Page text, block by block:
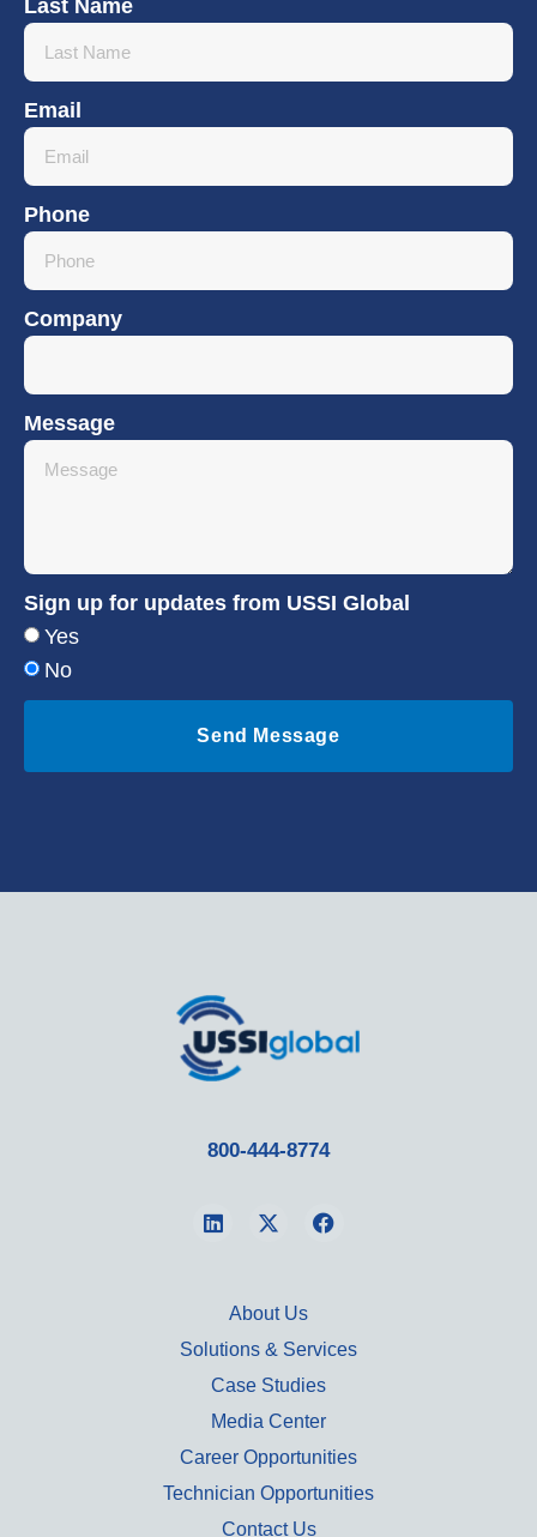
Last Name
Email
Phone
Company
Message
Sign up for updates from USSI Global
Yes
No
Send Message
800-444-8774
About Us
Solutions & Services
Case Studies
Media Center
Career Opportunities
Technician Opportunities
Contact Us